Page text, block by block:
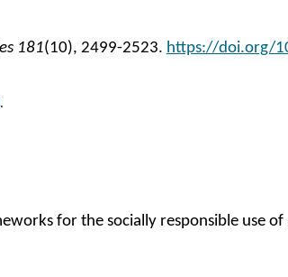
181(10), 2499-2523. https://doi.org/
.
for the socially responsible use